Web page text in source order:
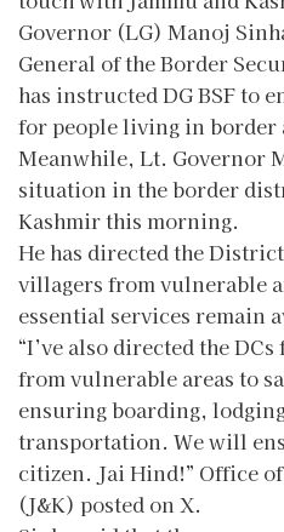
Governor (LG) Manoj
General of the Border
has instructed DG BSF to
for people living in border
Meanwhile, Lt. Governor
situation in the border
Kashmir this morning.
He has directed the
villagers from vulnerable
essential services remain
“I’ve also directed the
from vulnerable areas to
ensuring boarding,
transportation. We will
citizen. Jai Hind!” Office
(J&K) posted on X.